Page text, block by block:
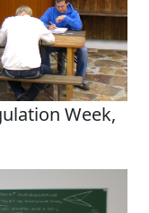
Week,